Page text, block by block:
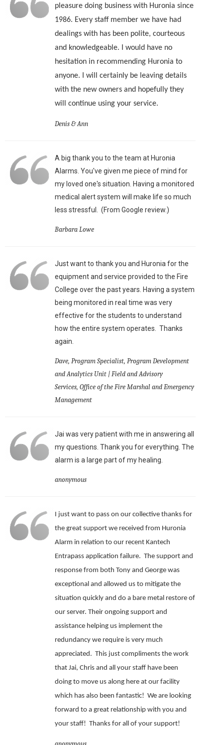
pleasure doing business with Huronia since
1986. Every staff member we have had
dealings with has been polite, courteous
and knowledgeable. I would have no
hesitation in recommending Huronia to
anyone. I will certainly be leaving details
with the new owners and hopefully they
will continue using your service.
Denis & Ann
A big thank you to the team at Huronia
Alarms. You've given me piece of mind for
my loved one's situation. Having a monitored
medical alert system will make life so much
less stressful. (From Google review.)
Barbara Lowe
Just want to thank you and Huronia for the
equipment and service provided to the Fire
College over the past years. Having a system
being monitored in real time was very
effective for the students to understand
how the entire system operates. Thanks
again.
Dave, Program Specialist, Program Development
and Analytics Unit | Field and Advisory
Services, Office of the Fire Marshal and Emergency
Management
Jai was very patient with me in answering all
my questions. Thank you for everything. The
alarm is a large part of my healing.
anonymous
I just want to pass on our collective thanks for
the great support we received from Huronia
Alarm in relation to our recent Kantech
Entrapass application failure. The support and
response from both Tony and George was
exceptional and allowed us to mitigate the
situation quickly and do a bare metal restore of
our server. Their ongoing support and
assistance helping us implement the
redundancy we require is very much
appreciated. This just compliments the work
that Jai, Chris and all your staff have been
doing to move us along here at our facility
which has also been fantastic! We are looking
forward to a great relationship with you and
your staff! Thanks for all of your support!